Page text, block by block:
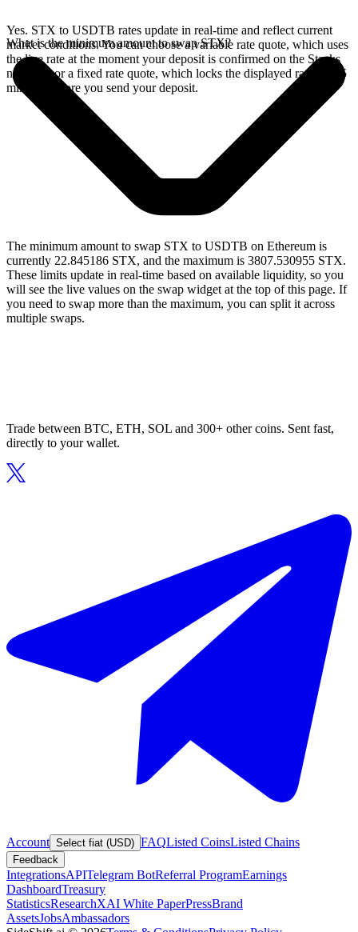
Yes. STX to USDTB rates update in real-time and reflect current
market conditions. You can choose a variable rate quote, which uses
the live rate at the moment your deposit is confirmed on the Stacks
network, or a fixed rate quote, which locks the displayed rate for 15
minutes before you send your deposit.
What is the minimum amount to swap STX?
The minimum amount to swap STX to USDTB on Ethereum is
currently 22.845186 STX, and the maximum is 3807.530955 STX.
These limits update in real-time based on available liquidity, so you
will see the live values on the swap widget at the top of this page. If
you need to swap more than the maximum, you can split it across
multiple swaps.
Trade between BTC, ETH, SOL and 300+ other coins. Sent fast,
directly to your wallet.
Account Select fiat (USD) FAQListed CoinsListed Chains
Feedback
IntegrationsAPITelegram BotReferral ProgramEarnings
DashboardTreasury
StatisticsResearchXAI White PaperPressBrand
AssetsJobsAmbassadors